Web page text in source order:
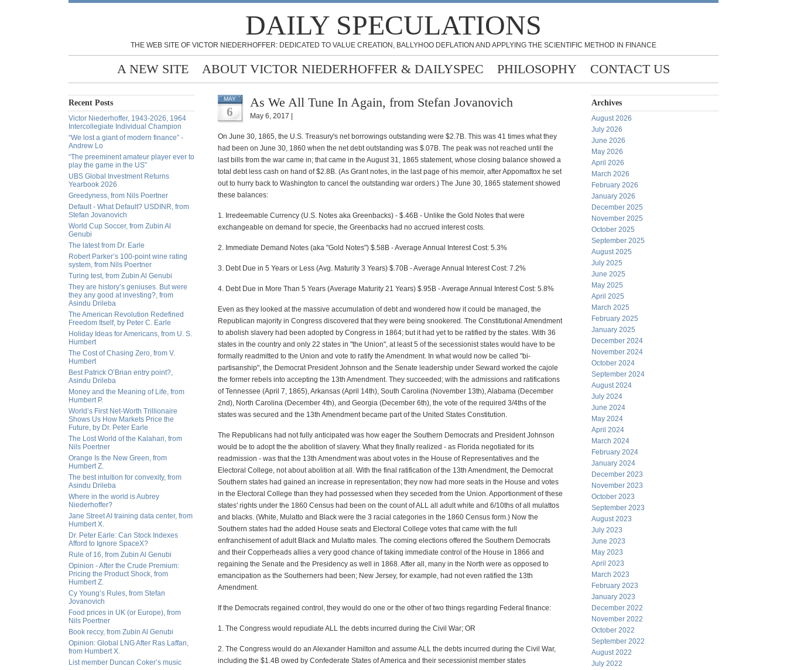
DAILY SPECULATIONS
THE WEB SITE OF VICTOR NIEDERHOFFER: DEDICATED TO VALUE CREATION, BALLYHOO DEFLATION AND APPLYING THE SCIENTIFIC METHOD IN FINANCE
A NEW SITE ABOUT VICTOR NIEDERHOFFER & DAILYSPEC PHILOSOPHY CONTACT US
Recent Posts
Victor Niederhoffer, 1943-2026, 1964
Intercollegiate Individual Champion
“We lost a giant of modern finance” -
Andrew Lo
“The preeminent amateur player ever to
play the game in the US”
UBS Global Investment Returns
Yearbook 2026
Greedyness, from Nils Poertner
Default - What Default? USDINR, from
Stefan Jovanovich
World Cup Soccer, from Zubin Al
Genubi
The latest from Dr. Earle
Robert Parker’s 100-point wine rating
system, from Nils Poertner
Turing test, from Zubin Al Genubi
They are history’s geniuses. But were
they any good at investing?, from
Asindu Drileba
The American Revolution Redefined
Freedom Itself, by Peter C. Earle
Holiday Ideas for Americans, from U. S.
Humbert
The Cost of Chasing Zero, from V.
Humbert
Best Patrick O’Brian entry point?,
Asindu Drileba
Money and the Meaning of Life, from
Humbert P.
World’s First Net-Worth Trillionaire
Shows Us How Markets Price the
Future, by Dr. Peter Earle
The Lost World of the Kalahari, from
Nils Poertner
Orange Is the New Green, from
Humbert Z.
The best intuition for convexity, from
Asindu Drileba
Where in the world is Aubrey
Niederhoffer?
Jane Street AI training data center, from
Humbert X.
Dr. Peter Earle: Can Stock Indexes
Afford to Ignore SpaceX?
Rule of 16, from Zubin Al Genubi
Opinion - After the Crude Premium:
Pricing the Product Shock, from
Humbert Z.
Cy Young’s Rules, from Stefan
Jovanovich
Food prices in UK (or Europe), from
Nils Poertner
Book reccy, from Zubin Al Genubi
Opinion: Global LNG After Ras Laffan,
from Humbert X.
List member Duncan Coker’s music
MAY
6
As We All Tune In Again, from Stefan Jovanovich
May 6, 2017 |
On June 30, 1865, the U.S. Treasury's net borrowings outstanding were $2.7B. This was 41 times what they
had been on June 30, 1860 when the net debt outstanding was $.07B. The peak was not reached until the
last bills from the war came in; that came in the August 31, 1865 statement, whose closing balance showed a
total debt less cash on hand of $2.8B. (As Grant notes, in the last page of his memoir, after Appomattox he set
out to hurry back to Washington to cancel the outstanding war orders.) The June 30, 1865 statement showed
these balances:
1. Irredeemable Currency (U.S. Notes aka Greenbacks) - $.46B - Unlike the Gold Notes that were
exchangeable on demand for specie, the Greenbacks had no accrued interest costs.
2. Immediate Demand Notes (aka "Gold Notes") $.58B - Average Annual Interest Cost: 5.3%
3. Debt Due in 5 Years or Less (Avg. Maturity 3 Years) $.70B - Average Annual Interest Cost: 7.2%
4. Debt Due in More Than 5 Years (Average Maturity 21 Years) $.95B - Average Annual Interest Cost: 5.8%
Even as they looked at the massive accumulation of debt and wondered how it could be managed, the
Republican majority in Congress discovered that they were being snookered. The Constitutional Amendment
to abolish slavery had been adopted by Congress in 1864; but it had yet to be ratified by the states. With 36
states in the country and only 22 states in "the Union", at least 5 of the secessionist states would have to be
formally readmitted to the Union and vote to ratify the Amendment. In what would now be called "bi-
partisanship", the Democrat President Johnson and the Senate leadership under Seward worked the cajole
the former rebels into accepting the 13th Amendment. They succeeded; with the admissions and ratifications
of Tennessee (April 7, 1865), Arkansas (April 14th), South Carolina (November 13th), Alabama (December
2nd), North Carolina (December 4th), and Georgia (December 6th), the vote of the required 3/4ths of the
states was secured and the 13th Amendment became part of the United States Constitution.
The Republicans had not fully anticipated was how eager the Southern Democrats and President Johnson
would be to adopt the the abolition of slavery. What they finally realized - as Florida negotiated for its
readmission - was that the 13th Amendment was about votes in the House of Representatives and the
Electoral College, not about abolition at all. With the final ratification of the 13th Amendment, the Democrat
Southern states had gained an increase in representation; they now had more seats in the House and votes
in the Electoral College than they had possessed when they seceded from the Union. Apportionment of these
states' rights under the 1860 Census had been on the count of ALL all adult white and 6/10ths of all mulattos
and blacks. (White, Mulatto and Black were the 3 racial categories in the 1860 Census form.) Now the
Southern states had the added House seats and Electoral College votes that came with the full
enfranchisement of adult Black and Mulatto males. The coming elections offered the Southern Democrats
and their Copperheads allies a very good chance of taking immediate control of the House in 1866 and
regaining the Senate and the Presidency as well in 1868. After all, many in the North were as opposed to
emancipation as the Southerners had been; New Jersey, for example, had not even ratified the 13th
Amendment.
If the Democrats regained control, they would do one or the other of two things regarding Federal finance:
1. The Congress would repudiate ALL the debts incurred during the Civil War; OR
2. The Congress would do an Alexander Hamilton and assume ALL the debts incurred during the Civil War,
including the $1.4B owed by Confederate States of America and their secessionist member states
Archives
August 2026
July 2026
June 2026
May 2026
April 2026
March 2026
February 2026
January 2026
December 2025
November 2025
October 2025
September 2025
August 2025
July 2025
June 2025
May 2025
April 2025
March 2025
February 2025
January 2025
December 2024
November 2024
October 2024
September 2024
August 2024
July 2024
June 2024
May 2024
April 2024
March 2024
February 2024
January 2024
December 2023
November 2023
October 2023
September 2023
August 2023
July 2023
June 2023
May 2023
April 2023
March 2023
February 2023
January 2023
December 2022
November 2022
October 2022
September 2022
August 2022
July 2022